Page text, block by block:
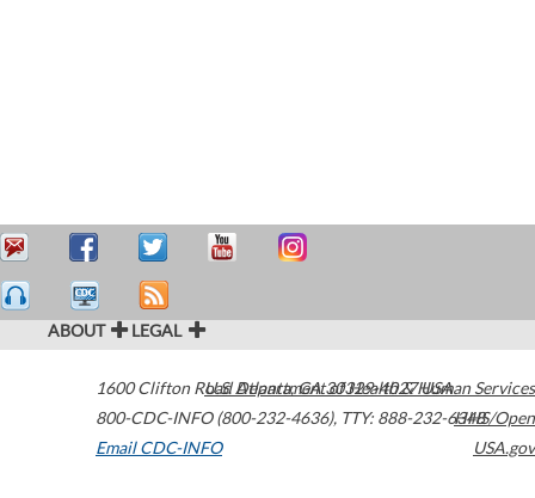
ABOUT LEGAL
1600 Clifton Road Atlanta,GA30329-4027USA
800-CDC-INFO (800-232-4636), TTY: 888-232-6348
Email CDC-INFO
U.S. Department of Health & Human Services
HHS/Open
USA.gov